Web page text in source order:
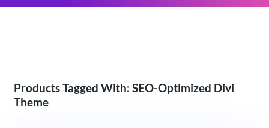
Products Tagged With: SEO-Optimized Divi
Theme